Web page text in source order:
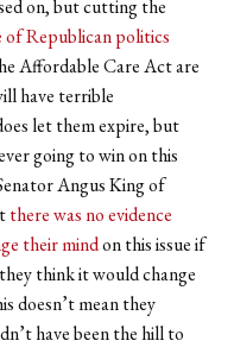
on, but cutting the
of Republican politics
Affordable Care Act are
have terrible
let them expire, but
going to win on this
Angus King of
there was no evidence
their mindon this issue if
think it would change
doesn’t mean they
have been the hill to